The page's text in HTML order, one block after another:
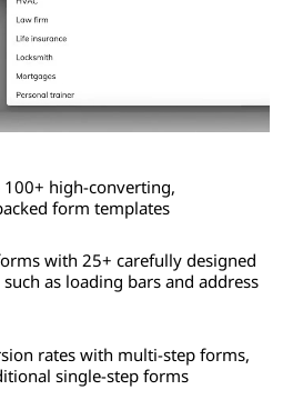
100+ high-converting,
form templates
with 25+ carefully designed
as loading bars and address
rates with multi-step forms,
single-step forms